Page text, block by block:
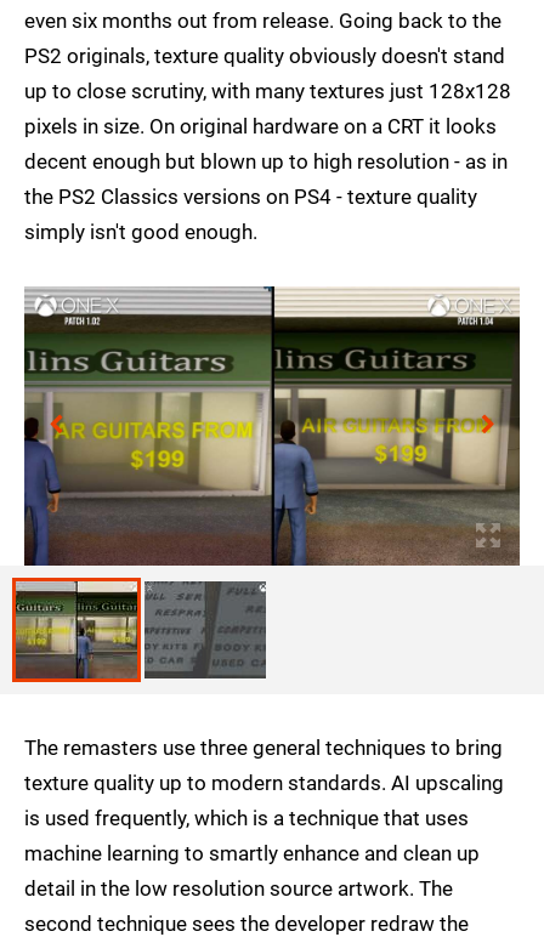
even six months out from release. Going back to the
PS2 originals, texture quality obviously doesn't stand
up to close scrutiny, with many textures just 128x128
pixels in size. On original hardware on a CRT it looks
decent enough but blown up to high resolution - as in
the PS2 Classics versions on PS4 - texture quality
simply isn't good enough.
The remasters use three general techniques to bring
texture quality up to modern standards. AI upscaling
is used frequently, which is a technique that uses
machine learning to smartly enhance and clean up
detail in the low resolution source artwork. The
second technique sees the developer redraw the